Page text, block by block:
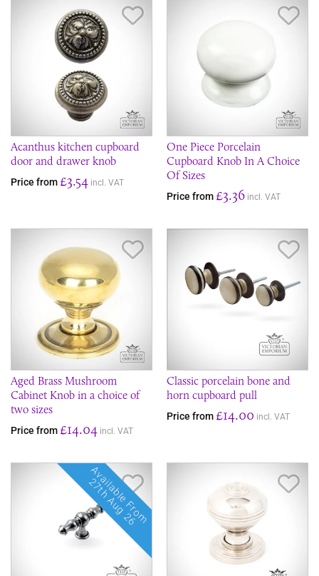
Acanthus kitchen cupboard
door and drawer knob
Price from £3.54 incl. VAT
One Piece Porcelain
Cupboard Knob In A Choice
Of Sizes
Price from £3.36 incl. VAT
Aged Brass Mushroom
Cabinet Knob in a choice of
two sizes
Price from £14.04 incl. VAT
Classic porcelain bone and
horn cupboard pull
Price from £14.00 incl. VAT
Available From
27th Aug 26